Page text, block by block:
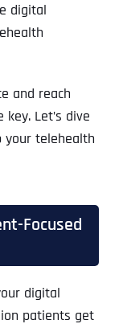
digital
and reach
Let’s dive
telehealth
Focused
digital
patients get